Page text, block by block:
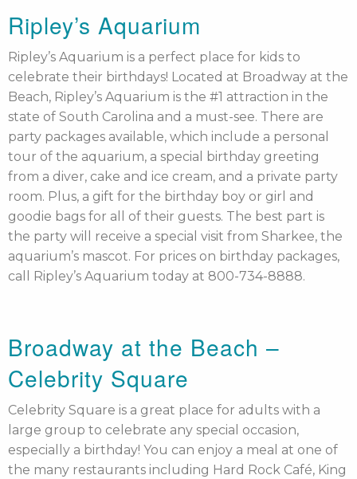
Ripley’s Aquarium
Ripley’s Aquarium is a perfect place for kids to
celebrate their birthdays! Located at Broadway at the
Beach, Ripley’s Aquarium is the #1 attraction in the
state of South Carolina and a must-see. There are
party packages available, which include a personal
tour of the aquarium, a special birthday greeting
from a diver, cake and ice cream, and a private party
room. Plus, a gift for the birthday boy or girl and
goodie bags for all of their guests. The best part is
the party will receive a special visit from Sharkee, the
aquarium’s mascot. For prices on birthday packages,
call Ripley’s Aquarium today at 800-734-8888.
Broadway at the Beach –
Celebrity Square
Celebrity Square is a great place for adults with a
large group to celebrate any special occasion,
especially a birthday! You can enjoy a meal at one of
the many restaurants including Hard Rock Café, King